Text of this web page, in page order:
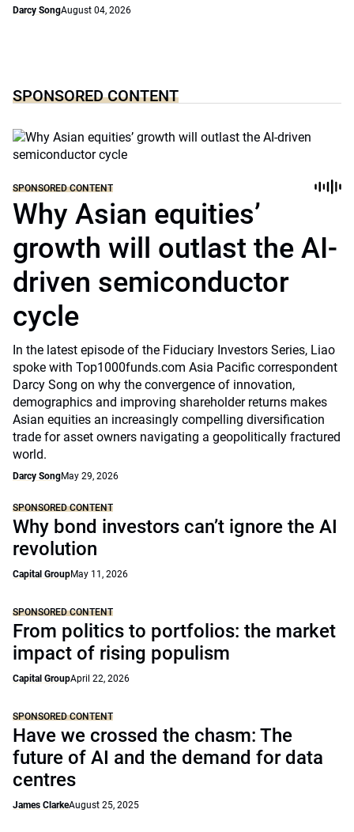
Darcy SongAugust 04, 2026
SPONSORED CONTENT
SPONSORED CONTENT
Why Asian equities’
growth will outlast the AI-
driven semiconductor
cycle
In the latest episode of the Fiduciary Investors Series, Liao
spoke with Top1000funds.com Asia Pacific correspondent
Darcy Song on why the convergence of innovation,
demographics and improving shareholder returns makes
Asian equities an increasingly compelling diversification
trade for asset owners navigating a geopolitically fractured
world.
Darcy SongMay 29, 2026
SPONSORED CONTENT
Why bond investors can’t ignore the AI
revolution
Capital GroupMay 11, 2026
SPONSORED CONTENT
From politics to portfolios: the market
impact of rising populism
Capital GroupApril 22, 2026
SPONSORED CONTENT
Have we crossed the chasm: The
future of AI and the demand for data
centres
James ClarkeAugust 25, 2025